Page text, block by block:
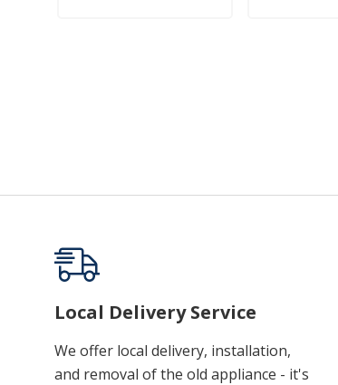
Local Delivery Service
We offer local delivery, installation,
and removal of the old appliance - it's